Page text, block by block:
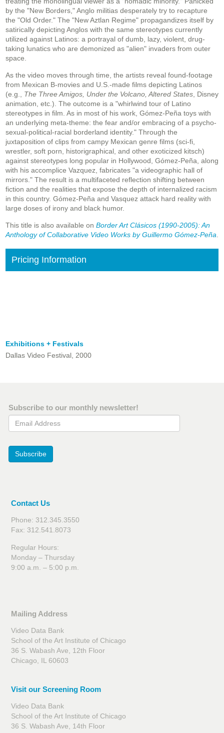
by the "New Borders," Anglo militias desperately try to recapture
the "Old Order." The "New Aztlan Regime" propagandizes itself by
satirically depicting Anglos with the same stereotypes currently
utilized against Latinos: a portrayal of dumb, lazy, violent, drug-
taking lunatics who are demonized as "alien" invaders from outer
space.
As the video moves through time, the artists reveal found-footage
from Mexican B-movies and U.S.-made films depicting Latinos
(e.g., The Three Amigos, Under the Volcano, Altered States , Disney
animation, etc.). The outcome is a "whirlwind tour of Latino
stereotypes in film. As in most of his work, Gómez-Peña toys with
an underlying meta-theme: the fear and/or embracing of a psycho-
sexual-political-racial borderland identity." Through the
juxtaposition of clips from campy Mexican genre films (sci-fi,
wrestler, soft porn, historigraphical, and other exoticized kitsch)
against stereotypes long popular in Hollywood, Gómez-Peña, along
with his accomplice Vazquez, fabricates "a videographic hall of
mirrors." The result is a multifaceted reflection shifting between
fiction and the realities that expose the depth of internalized racism
in this country. Gómez-Peña and Vasquez attack hard reality with
large doses of irony and black humor.
This title is also available on Border Art Clásicos (1990-2005): An
Anthology of Collaborative Video Works by Guillermo Gómez-Peña
Pricing Information
Exhibitions + Festivals
Dallas Video Festival, 2000
Subscribe to our monthly newsletter!
Email Address
Subscribe
Contact Us
Phone: 312.345.3550
Fax: 312.541.8073
Regular Hours:
Monday – Thursday
9:00 a.m. – 5:00 p.m.
Mailing Address
Video Data Bank
School of the Art Institute of Chicago
36 S. Wabash Ave, 12th Floor
Chicago, IL 60603
Visit our Screening Room
Video Data Bank
School of the Art Institute of Chicago
36 S. Wabash Ave, 14th Floor